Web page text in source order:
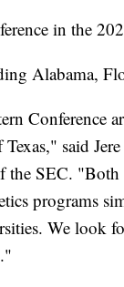
in the
Alabama,
Conference
said
the SEC. "Both
programs
We look